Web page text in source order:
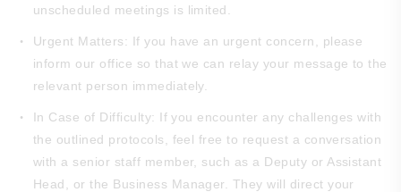
unscheduled meetings is limited.
Urgent Matters: If you have an urgent concern, please
inform our office so that we can relay your message to the
relevant person immediately.
In Case of Difficulty: If you encounter any challenges with
the outlined protocols, feel free to request a conversation
with a senior staff member, such as a Deputy or Assistant
Head, or the Business Manager. They will direct your